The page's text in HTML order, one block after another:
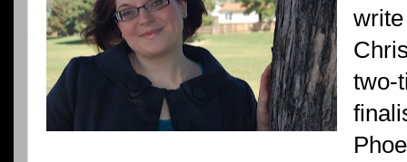
two-